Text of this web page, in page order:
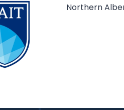
Northern